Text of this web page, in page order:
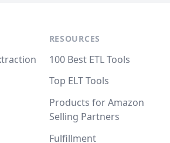
RESOURCES
100 Best ETL Tools
Top ELT Tools
Products for Amazon
Selling Partners
Fulfillment